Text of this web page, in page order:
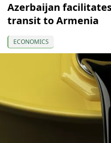
Azerbaijan
transit to Armenia
ECONOMICS